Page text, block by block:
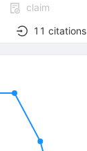
claim
11 citations